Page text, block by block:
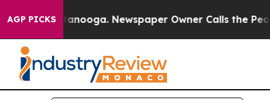
AGP PICKS
Chattanooga. Newspaper Owner Calls the People